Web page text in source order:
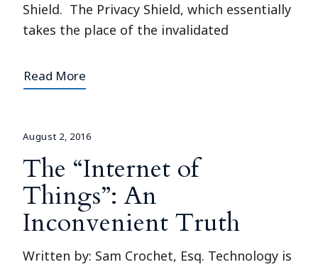
Shield. The Privacy Shield, which essentially
takes the place of the invalidated
Read More
August 2, 2016
The “Internet of
Things”: An
Inconvenient Truth
Written by: Sam Crochet, Esq. Technology is